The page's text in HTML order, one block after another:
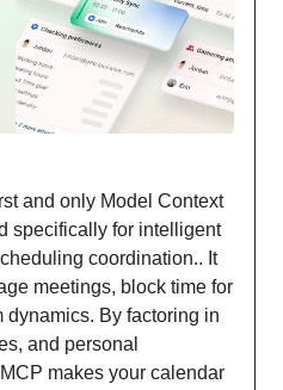
and only Model Context
specifically for intelligent
coordination.. It
meetings, block time for
dynamics. By factoring in
and personal
makes your calendar